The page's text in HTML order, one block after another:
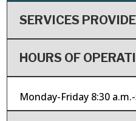
SERVICES
HOURS OF
Monday-Friday 8:30